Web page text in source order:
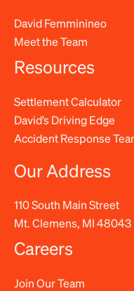
David Femminineo
Meet the Team
Resources
Settlement Calculator
David’s Driving Edge
Accident Response
Our Address
110 South Main Street
Mt. Clemens, MI 48043
Careers
Join Our Team